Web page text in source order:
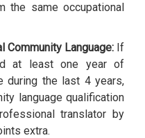
the same occupational
Language: If
at least one year of
during the last 4 years,
language qualification
translator by
extra.